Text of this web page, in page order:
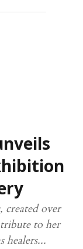
created over
to her
healers...